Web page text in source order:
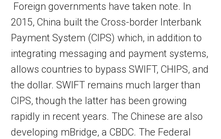
Foreign governments have taken note. In
2015, China built the Cross-border Interbank
Payment System (CIPS) which, in addition to
integrating messaging and payment systems,
allows countries to bypass SWIFT, CHIPS, and
the dollar. SWIFT remains much larger than
CIPS, though the latter has been growing
rapidly in recent years. The Chinese are also
developing mBridge, a CBDC. The Federal